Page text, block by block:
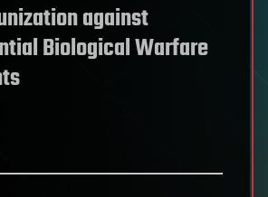
against
Biological Warfare